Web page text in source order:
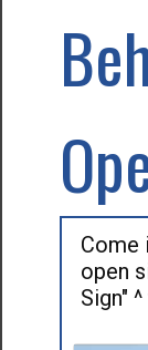
Come
open
Sign"